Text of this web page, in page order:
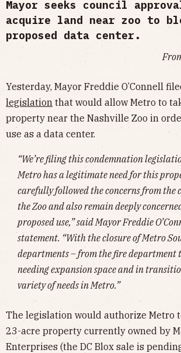
Mayor seeks council
acquire land near zoo to
proposed data center.
Yesterday, Mayor Freddie O’Connell
legislation that would allow Metro to
property near the Nashville Zoo in
use as a data center.
“We’re filing this condemnation
Metro has a legitimate need for this
carefully followed the concerns from the
the Zoo and also remain deeply
proposed use,” said Mayor Freddie
statement. “With the closure of Metro
departments – from the fire department
needing expansion space and in
variety of needs in Metro.”
The legislation would authorize Metro
23-acre property currently owned by
Enterprises (the DC Blox sale is